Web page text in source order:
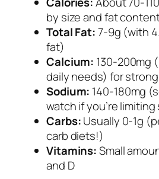
by size and fat
Total Fat:7-9g (with
fat)
Calcium: 130-200mg
daily needs) for
Sodium: 140-180mg
watch if you’re limiting
Carbs:Usually 0-1g
carb diets!)
Vitamins:Small
and D